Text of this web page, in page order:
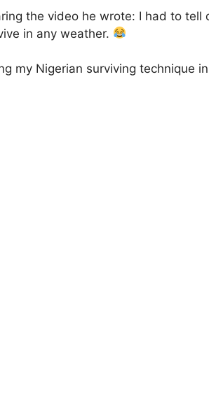
the video he wrote: I had to
in any weather.
my Nigerian surviving technique in